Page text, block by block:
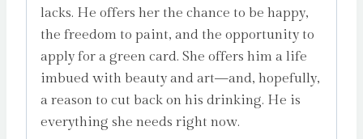
lacks. He offers her the chance to be happy,
the freedom to paint, and the opportunity to
apply for a green card. She offers him a life
imbued with beauty and art—and, hopefully,
a reason to cut back on his drinking. He is
everything she needs right now.